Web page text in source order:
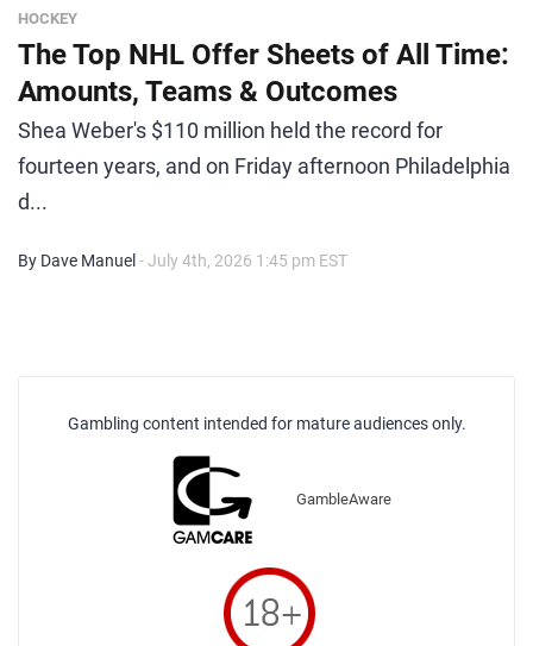
HOCKEY
The Top NHL Offer Sheets of All Time:
Amounts, Teams & Outcomes
Shea Weber's $110 million held the record for
fourteen years, and on Friday afternoon Philadelphia
d...
By Dave Manuel - July 4th, 2026 1:45 pm EST
Gambling content intended for mature audiences only.
GambleAware